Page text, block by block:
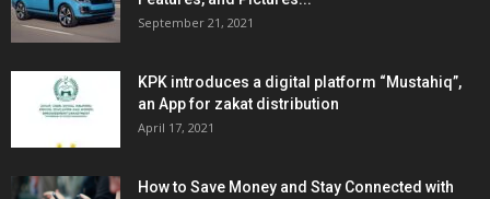
September 21, 2021
KPK introduces a digital platform “Mustahiq”,
an App for zakat distribution
April 17, 2021
How to Save Money and Stay Connected with